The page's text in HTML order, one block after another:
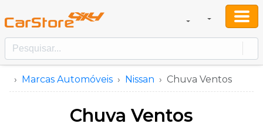
Marcas Automóveis Nissan Chuva Ventos
Chuva Ventos